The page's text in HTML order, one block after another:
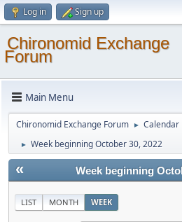
Log in Sign up
Chironomid Exchange
Forum
Main Menu
Chironomid Exchange Forum ► Calendar
► Week beginning October 30, 2022
« Week beginning
LIST MONTH WEEK